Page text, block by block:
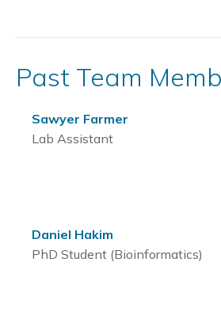
Past Team
Sawyer Farmer
Lab Assistant
Daniel Hakim
PhD Student (Bioinformatics)